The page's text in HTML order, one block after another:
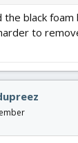
the black
to